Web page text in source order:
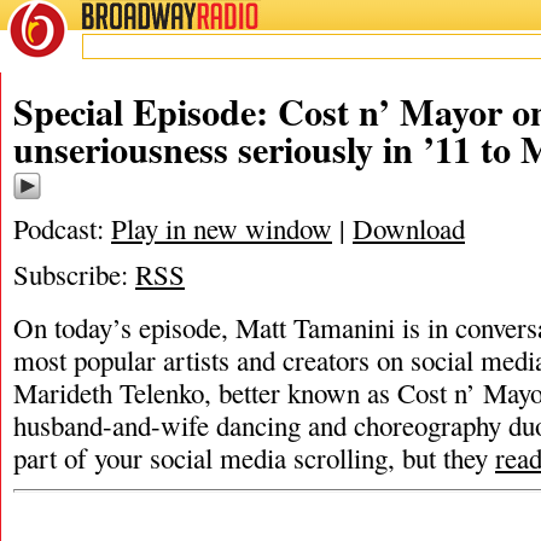
BROADWAYRADIO
Special Episode: Cost n’ Mayor
unseriousness seriously in ’11 to
Podcast: Play in new window | Download
Subscribe: RSS
On today’s episode, Matt Tamanini is in
most popular artists and creators on social
Marideth Telenko, better known as Cost n’
husband-and-wife dancing and choreography
part of your social media scrolling, but they